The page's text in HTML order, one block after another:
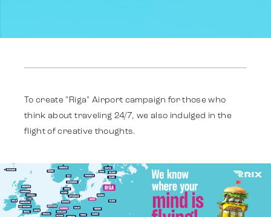
Komanda
Tendences
To create "Riga" Airport campaign for those who
think about traveling 24/7, we also indulged in the
flight of creative thoughts.